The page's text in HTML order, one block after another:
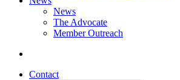
News
The Advocate
Member Outreach
Contact